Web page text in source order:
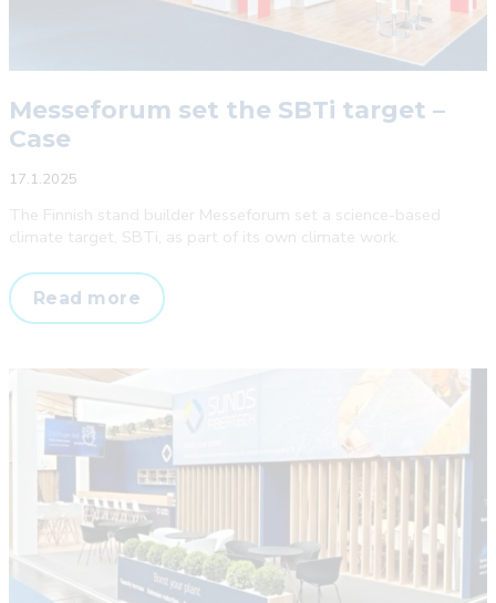
Messeforum set the SBTi target –
Case
17.1.2025
The Finnish stand builder Messeforum set a science-based
climate target, SBTi, as part of its own climate work.
Messeforum
set
SBTi
target
Case
Read more